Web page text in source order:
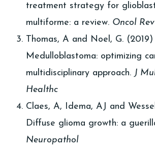
treatment strategy for
multiforme: a review. Oncol Rev
Thomas, A and Noel, G. (2019)
Medulloblastoma: optimizing
multidisciplinary approach. J
Healthc
Claes, A, Idema, AJ and
Diffuse glioma growth: a
Neuropathol